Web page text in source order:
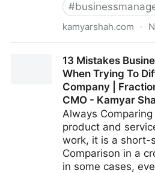
#
kamyarshah.com ·
Leadership Questions |
CMO - Kamyar Shah
13 Mistakes
When Trying To
Company |
CMO - Kamyar
Always
product and
work, it is a short-
Comparison in a
in some cases,